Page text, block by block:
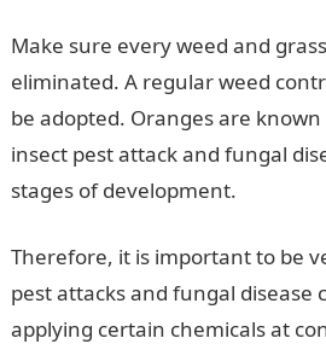
Make sure every weed and
eliminated. A regular weed
be adopted. Oranges are
insect pest attack and fungal
stages of development.
Therefore, it is important to be
pest attacks and fungal disease
applying certain chemicals at